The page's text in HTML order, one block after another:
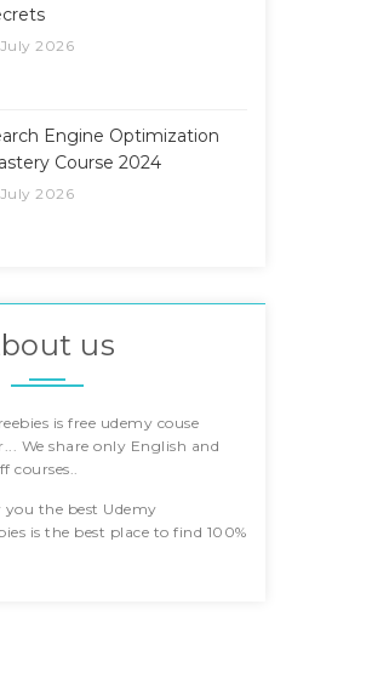
July 2026
Engine Optimization
Course 2024
July 2026
us
is free udemy couse
We share only English and
courses..
you the best Udemy
is the best place to find 100%